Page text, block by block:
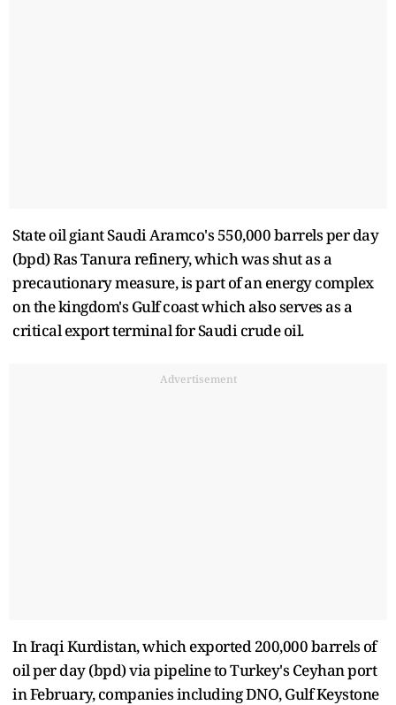
State oil giant Saudi Aramco's 550,000 barrels per day
(bpd) Ras Tanura refinery, which was shut as a
precautionary measure, is part of an energy complex
on the kingdom's Gulf coast which also serves as a
critical export terminal for Saudi crude oil.
Advertisement
In Iraqi Kurdistan, which exported 200,000 barrels of
oil per day (bpd) via pipeline to Turkey's Ceyhan port
in February, companies including DNO, Gulf Keystone